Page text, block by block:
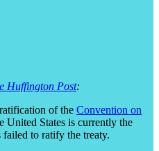
Huffington Post:
of the Convention on
United States is currently the
to ratify the treaty.